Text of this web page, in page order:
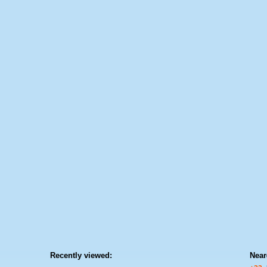
Recently viewed: